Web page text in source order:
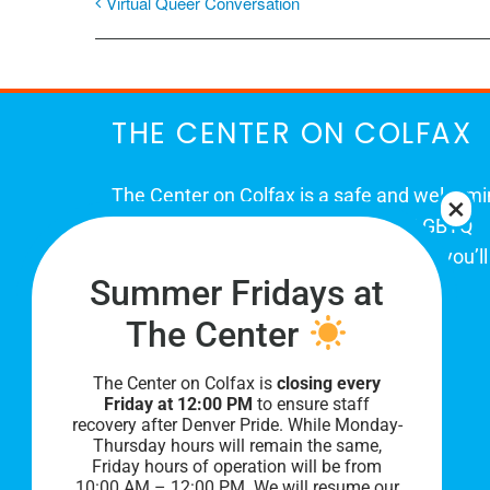
THE CENTER ON COLFAX
The Center on Colfax is a safe and
place for Colorado's proud, diverse LGBTQ
community. When you visit our space, you’ll
be affirmed and accepted, heard and
understood.
Summer Fridays at
The Center
The Center on Colfax isclosing every
Friday at 12:00 PM to ensure staff
recovery after Denver Pride. While Monday-
Thursday hours will remain the same,
Friday hours of operation will be from